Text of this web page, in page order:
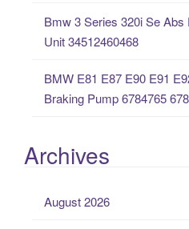
Bmw 3 Series 320i Se
Unit 34512460468
BMW E81 E87 E90 E91
Braking Pump 6784765
Archives
August 2026